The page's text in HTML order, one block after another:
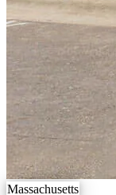
Massachusetts